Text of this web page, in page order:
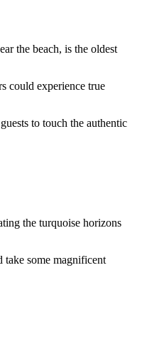
the beach, is the oldest
could experience true
to touch the authentic
the turquoise horizons
take some magnificent